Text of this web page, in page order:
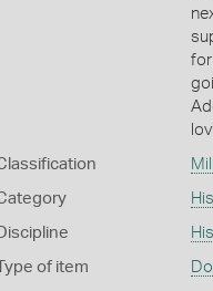
for
Discipline
Type of item